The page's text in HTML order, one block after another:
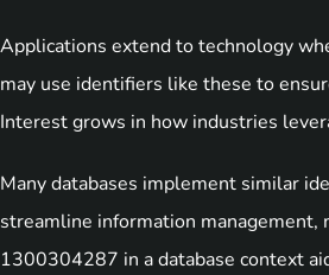
Applications extend to technology
may use identifiers like these to
Interest grows in how industries
Many databases implement similar
streamline information management,
1300304287 in a database context